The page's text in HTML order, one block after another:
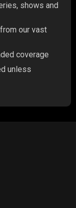
shows and
our vast
coverage
unless